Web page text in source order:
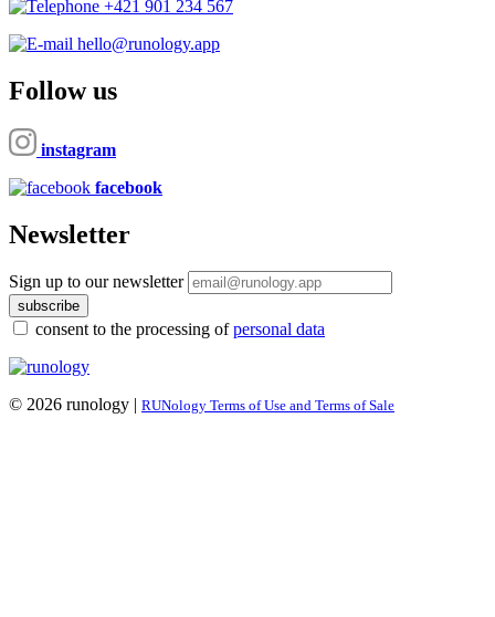
+421 901 234 567
hello@runology.app
Follow us
instagram
facebook
Newsletter
Sign up to our newsletter
subscribe
consent to the processing ofpersonal data
© 2026 runology | RUNology Terms of Use and Terms of Sale